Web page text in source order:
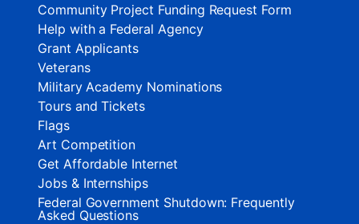
Community Project Funding Request Form
Help with a Federal Agency
Grant Applicants
Veterans
Military Academy Nominations
Tours and Tickets
Flags
Art Competition
Get Affordable Internet
Jobs & Internships
Federal Government Shutdown: Frequently
Asked Questions